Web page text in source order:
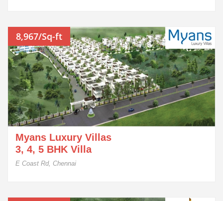
8,967/Sq-ft
Myans Luxury Villas
3, 4, 5 BHK Villa
E Coast Rd, Chennai